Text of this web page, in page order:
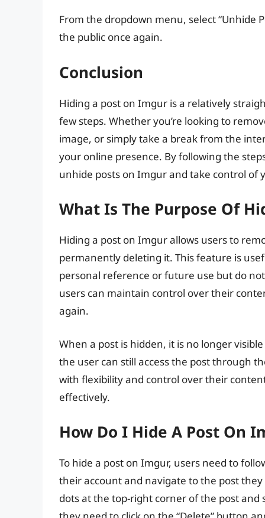
From the dropdown menu, select “Unhide
the public once again.
Conclusion
Hiding a post on Imgur is a relatively
few steps. Whether you’re looking to
image, or simply take a break from the
your online presence. By following the
unhide posts on Imgur and take control of
What Is The Purpose Of
Hiding a post on Imgur allows users to
permanently deleting it. This feature is
personal reference or future use but do
users can maintain control over their
again.
When a post is hidden, it is no longer
the user can still access the post through
with flexibility and control over their
effectively.
How Do I Hide A Post On
To hide a post on Imgur, users need to
their account and navigate to the post
dots at the top-right corner of the post and